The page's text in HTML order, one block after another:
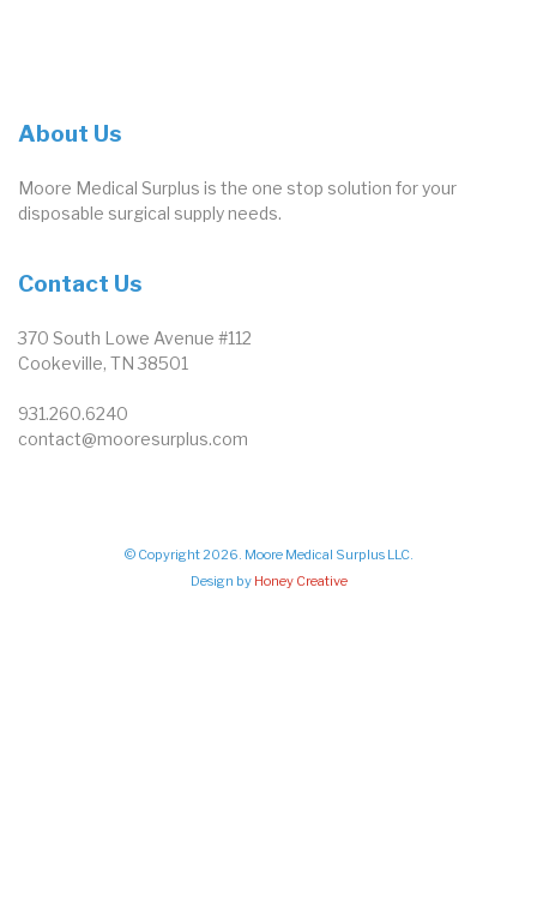
About Us
Moore Medical Surplus is the one stop solution for your
disposable surgical supply needs.
Contact Us
370 South Lowe Avenue #112
Cookeville, TN 38501
931.260.6240
contact@mooresurplus.com
© Copyright 2026. Moore Medical Surplus LLC.
Design by Honey Creative